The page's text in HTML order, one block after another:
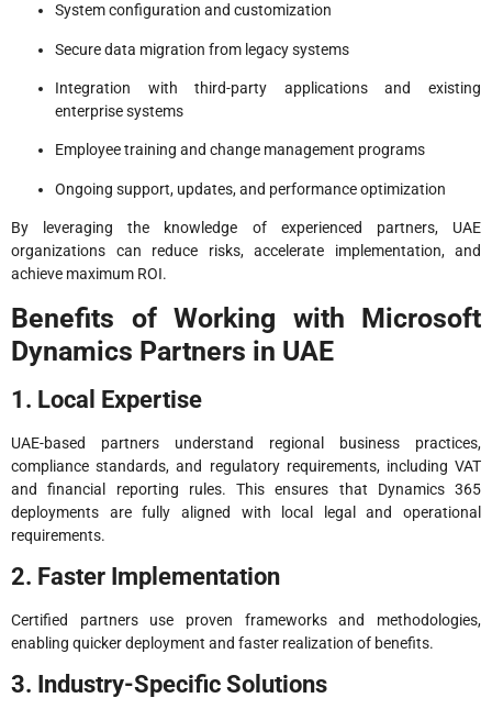
System configuration and customization
Secure data migration from legacy systems
Integration with third-party applications and existing
enterprise systems
Employee training and change management programs
Ongoing support, updates, and performance optimization
By leveraging the knowledge of experienced partners, UAE
organizations can reduce risks, accelerate implementation, and
achieve maximum ROI.
Benefits of Working with Microsoft
Dynamics Partners in UAE
1. Local Expertise
UAE-based partners understand regional business practices,
compliance standards, and regulatory requirements, including VAT
and financial reporting rules. This ensures that Dynamics 365
deployments are fully aligned with local legal and operational
requirements.
2. Faster Implementation
Certified partners use proven frameworks and methodologies,
enabling quicker deployment and faster realization of benefits.
3. Industry-Specific Solutions